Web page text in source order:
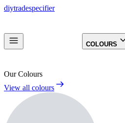
diytradespecifier
COLOURS
Our Colours
View all colours